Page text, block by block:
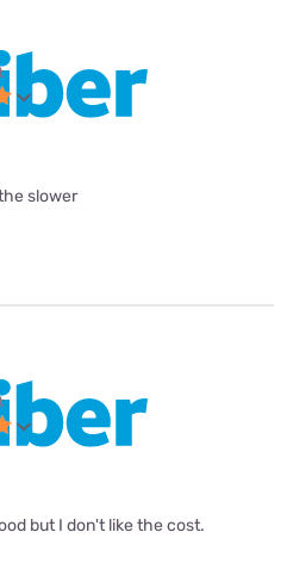
slower
but I don't like the cost.